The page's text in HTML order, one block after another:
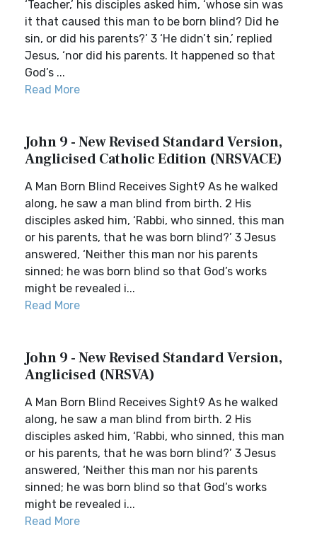
‘Teacher,’ his disciples asked him, ‘whose sin was
it that caused this man to be born blind? Did he
sin, or did his parents?’ 3 ‘He didn’t sin,’ replied
Jesus, ‘nor did his parents. It happened so that
God’s ...
Read More
John 9 - New Revised Standard Version,
Anglicised Catholic Edition (NRSVACE)
A Man Born Blind Receives Sight9 As he walked
along, he saw a man blind from birth. 2 His
disciples asked him, ‘Rabbi, who sinned, this man
or his parents, that he was born blind?’ 3 Jesus
answered, ‘Neither this man nor his parents
sinned; he was born blind so that God’s works
might be revealed i...
Read More
John 9 - New Revised Standard Version,
Anglicised (NRSVA)
A Man Born Blind Receives Sight9 As he walked
along, he saw a man blind from birth. 2 His
disciples asked him, ‘Rabbi, who sinned, this man
or his parents, that he was born blind?’ 3 Jesus
answered, ‘Neither this man nor his parents
sinned; he was born blind so that God’s works
might be revealed i...
Read More